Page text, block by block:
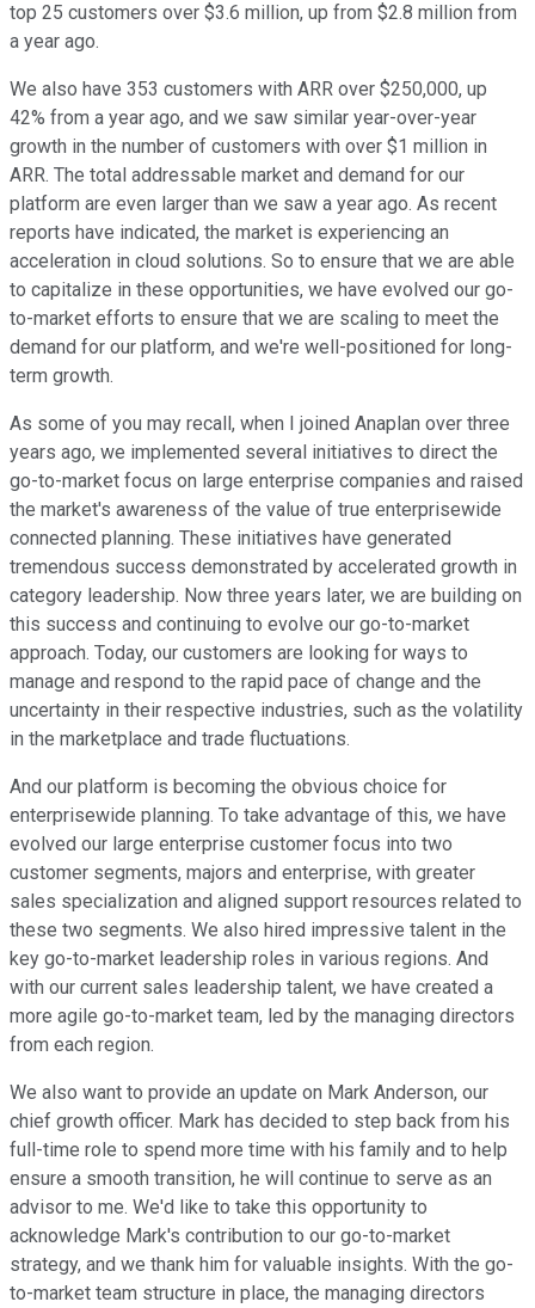
top 25 customers over $3.6 million, up from $2.8 million from
a year ago.
We also have 353 customers with ARR over $250,000, up
42% from a year ago, and we saw similar year-over-year
growth in the number of customers with over $1 million in
ARR. The total addressable market and demand for our
platform are even larger than we saw a year ago. As recent
reports have indicated, the market is experiencing an
acceleration in cloud solutions. So to ensure that we are able
to capitalize in these opportunities, we have evolved our go-
to-market efforts to ensure that we are scaling to meet the
demand for our platform, and we're well-positioned for long-
term growth.
As some of you may recall, when I joined Anaplan over three
years ago, we implemented several initiatives to direct the
go-to-market focus on large enterprise companies and raised
the market's awareness of the value of true enterprisewide
connected planning. These initiatives have generated
tremendous success demonstrated by accelerated growth in
category leadership. Now three years later, we are building on
this success and continuing to evolve our go-to-market
approach. Today, our customers are looking for ways to
manage and respond to the rapid pace of change and the
uncertainty in their respective industries, such as the volatility
in the marketplace and trade fluctuations.
And our platform is becoming the obvious choice for
enterprisewide planning. To take advantage of this, we have
evolved our large enterprise customer focus into two
customer segments, majors and enterprise, with greater
sales specialization and aligned support resources related to
these two segments. We also hired impressive talent in the
key go-to-market leadership roles in various regions. And
with our current sales leadership talent, we have created a
more agile go-to-market team, led by the managing directors
from each region.
We also want to provide an update on Mark Anderson, our
chief growth officer. Mark has decided to step back from his
full-time role to spend more time with his family and to help
ensure a smooth transition, he will continue to serve as an
advisor to me. We'd like to take this opportunity to
acknowledge Mark's contribution to our go-to-market
strategy, and we thank him for valuable insights. With the go-
to-market team structure in place, the managing directors